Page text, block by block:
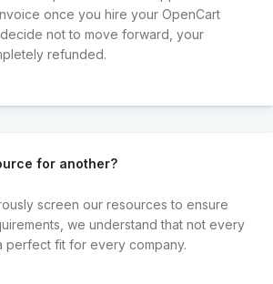
once you hire your OpenCart
not to move forward, your
refunded.
for another?
screen our resources to ensure
we understand that not every
perfect fit for every company.